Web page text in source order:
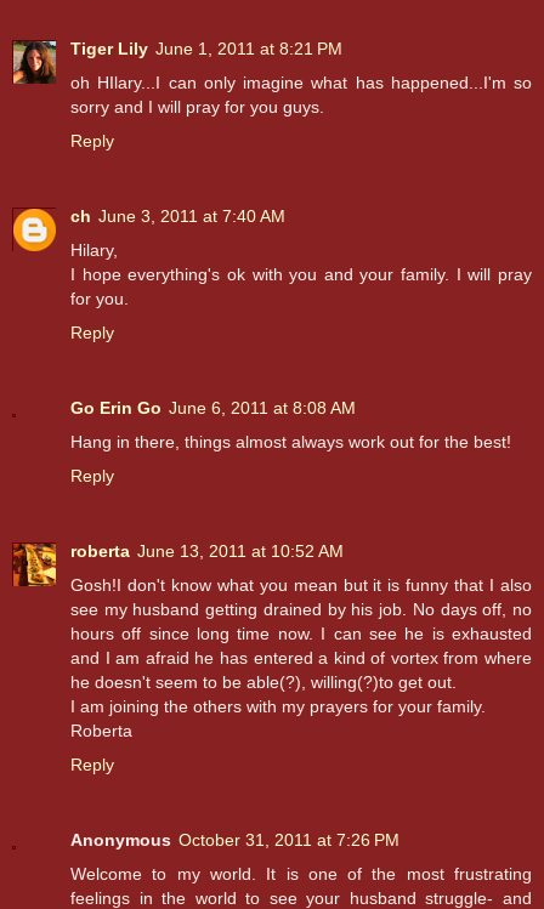
Tiger Lily June 1, 2011 at 8:21 PM
oh HIlary...I can only imagine what has happened...I'm so
sorry and I will pray for you guys.
Reply
ch June 3, 2011 at 7:40 AM
Hilary,
I hope everything's ok with you and your family. I will pray
for you.
Reply
Go Erin Go June 6, 2011 at 8:08 AM
Hang in there, things almost always work out for the best!
Reply
roberta June 13, 2011 at 10:52 AM
Gosh!I don't know what you mean but it is funny that I also
see my husband getting drained by his job. No days off, no
hours off since long time now. I can see he is exhausted
and I am afraid he has entered a kind of vortex from where
he doesn't seem to be able(?), willing(?)to get out.
I am joining the others with my prayers for your family.
Roberta
Reply
Anonymous October 31, 2011 at 7:26 PM
Welcome to my world. It is one of the most frustrating
feelings in the world to see your husband struggle- and